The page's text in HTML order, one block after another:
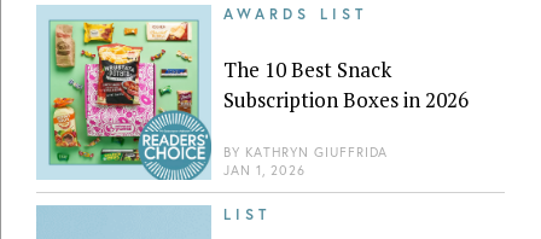
AWARDS LIST
The 10 Best Snack
Subscription Boxes in 2026
BY KATHRYN GIUFFRIDA
JAN 1, 2026
LIST